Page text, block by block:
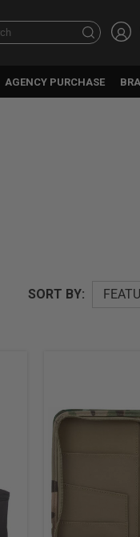
Search
AGENCY PURCHASE
SORT BY: